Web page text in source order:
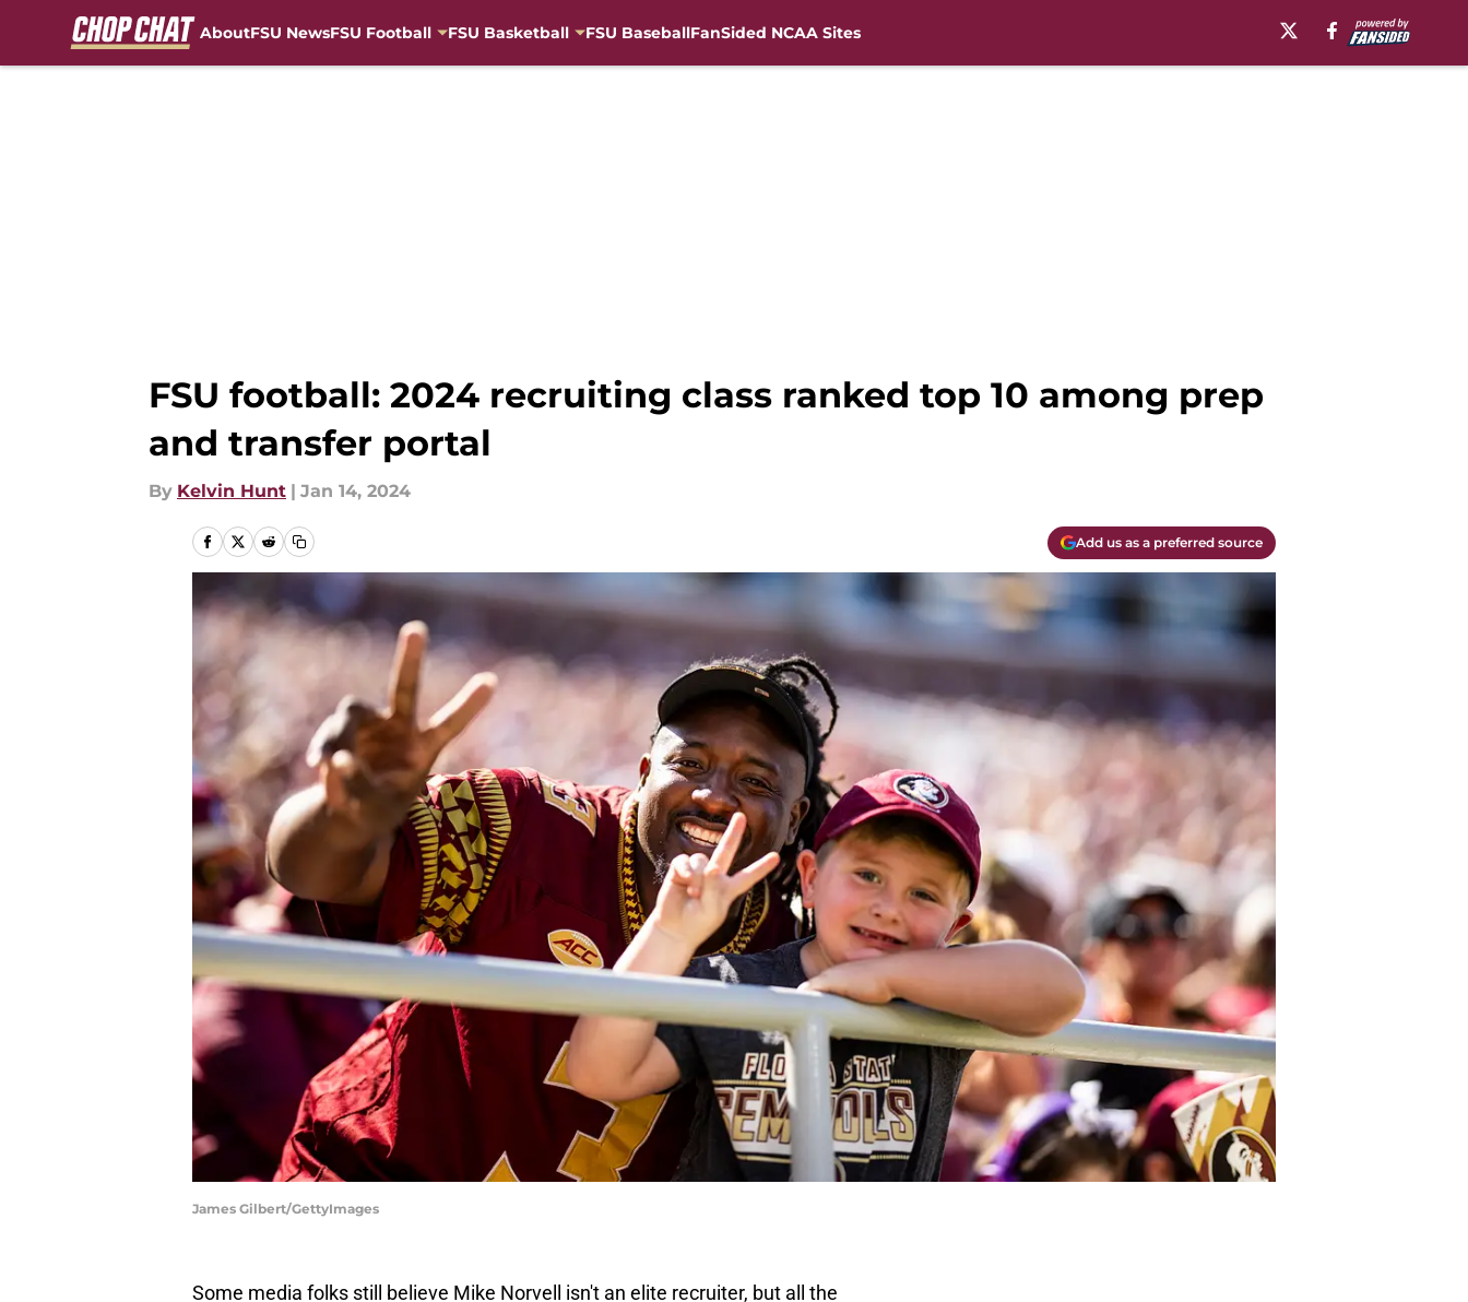
AboutFSU NewsFSU Football FSU Basketball FSU BaseballFanSided NCAA Sites
FSU football: 2024 recruiting class ranked top 10 among prep
and transfer portal
By Kelvin Hunt | Jan 14, 2024
Add us as a preferred source
James Gilbert/GettyImages
Some media folks still believe Mike Norvell isn't an elite recruiter, but all the